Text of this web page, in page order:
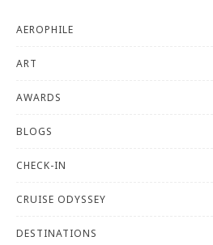
AEROPHILE
ART
AWARDS
BLOGS
CHECK-IN
CRUISE ODYSSEY
DESTINATIONS